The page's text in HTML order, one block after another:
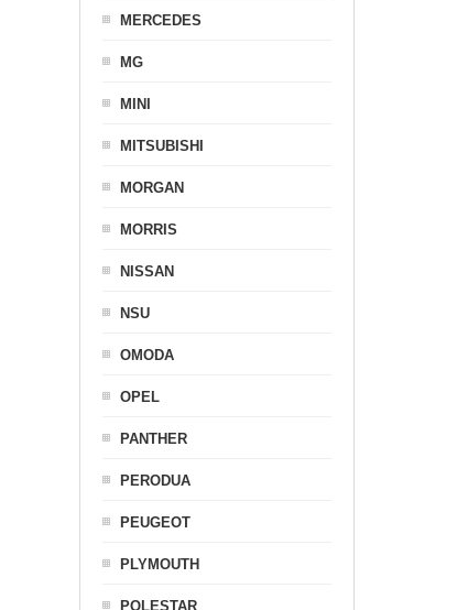
MERCEDES
MG
MINI
MITSUBISHI
MORGAN
MORRIS
NISSAN
NSU
OMODA
OPEL
PANTHER
PERODUA
PEUGEOT
PLYMOUTH
POLESTAR